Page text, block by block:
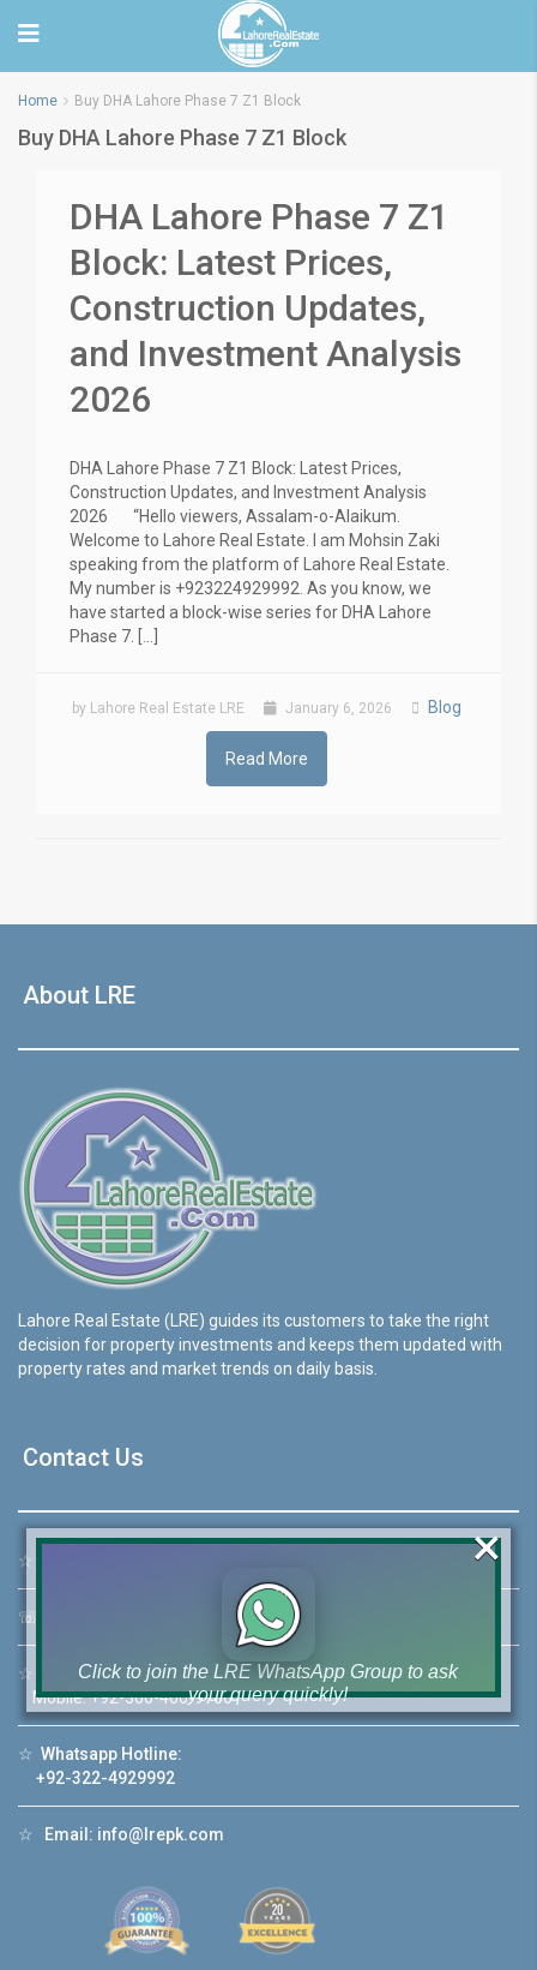
Home Buy DHA Lahore Phase 7 Z1 Block
Buy DHA Lahore Phase 7 Z1 Block
DHA Lahore Phase 7 Z1
Block: Latest Prices,
Construction Updates,
and Investment Analysis
2026
DHA Lahore Phase 7 Z1 Block: Latest Prices,
Construction Updates, and Investment Analysis
2026 “Hello viewers, Assalam-o-Alaikum.
Welcome to Lahore Real Estate. I am Mohsin Zaki
speaking from the platform of Lahore Real Estate.
My number is +923224929992. As you know, we
have started a block-wise series for DHA Lahore
Phase 7. […]
by Lahore Real Estate LRE January 6, 2026 Blog
Read More
About LRE
Lahore Real Estate (LRE) guides its customers to take the right
decision for property investments and keeps them updated with
property rates and market trends on daily basis.
Contact Us
☆
☏ +92 42-111-111-040
☆ Mobile:+92-322-400-9766
Mobile: +92-300-400-9766
☆ Whatsapp Hotline:
+92-322-4929992
☆ Email: info@lrepk.com
Click to join the LRE WhatsApp Group to ask
your query quickly!
House Video 2
Watch on YouTube
×